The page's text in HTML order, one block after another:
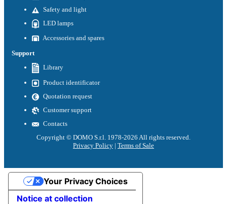
Safety and light
LED lamps
Accessories and spares
Support
Library
Product identificator
Quotation request
Customer support
Contacts
Copyright © DOMO S.r.l. 1978-2026 All rights reserved.
Privacy Policy | Terms of Sale
Notice at collection
Your Privacy Choices